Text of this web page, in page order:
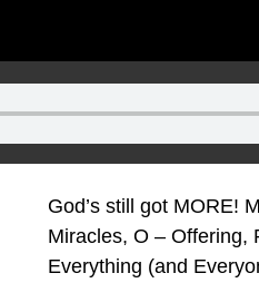
God’s still got MORE!
Miracles, O – Offering,
Everything (and